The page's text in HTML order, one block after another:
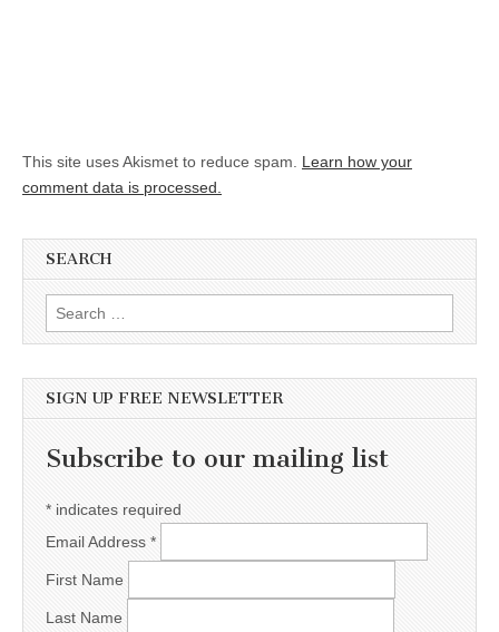
This site uses Akismet to reduce spam. Learn how your
comment data is processed.
SEARCH
Search for:
SIGN UP FREE NEWSLETTER
Subscribe to our mailing list
* indicates required
Email Address *
First Name
Last Name